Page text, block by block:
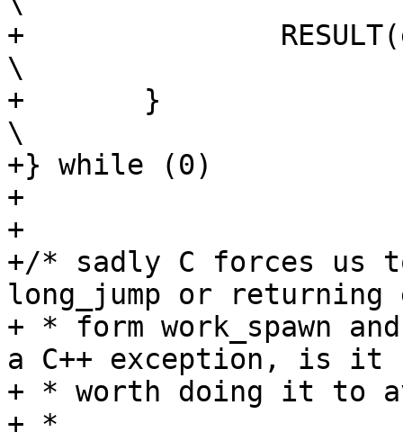
+		RESULT(errno);
\
+	}
\
+} while (0)
+
+
+/* sadly C forces
long_jump or returning
+ * form work_spawn
a C++ exception, is it
+ * worth doing it to
+ *